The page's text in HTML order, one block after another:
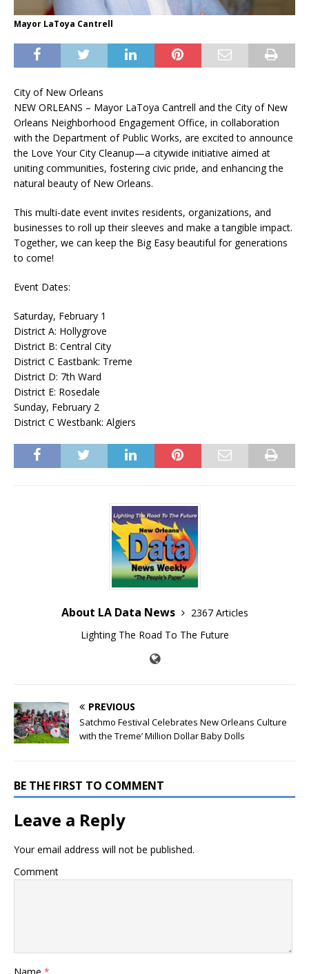
Mayor LaToya Cantrell
City of New Orleans
NEW ORLEANS – Mayor LaToya Cantrell and the City of New
Orleans Neighborhood Engagement Office, in collaboration
with the Department of Public Works, are excited to announce
the Love Your City Cleanup—a citywide initiative aimed at
uniting communities, fostering civic pride, and enhancing the
natural beauty of New Orleans.
This multi-date event invites residents, organizations, and
businesses to roll up their sleeves and make a tangible impact.
Together, we can keep the Big Easy beautiful for generations
to come!
Event Dates:
Saturday, February 1
District A: Hollygrove
District B: Central City
District C Eastbank: Treme
District D: 7th Ward
District E: Rosedale
Sunday, February 2
District C Westbank: Algiers
About LA Data News
2367 Articles
Lighting The Road To The Future
PREVIOUS
Satchmo Festival Celebrates New Orleans Culture
with the Treme’ Million Dollar Baby Dolls
BE THE FIRST TO COMMENT
Leave a Reply
Your email address will not be published.
Comment